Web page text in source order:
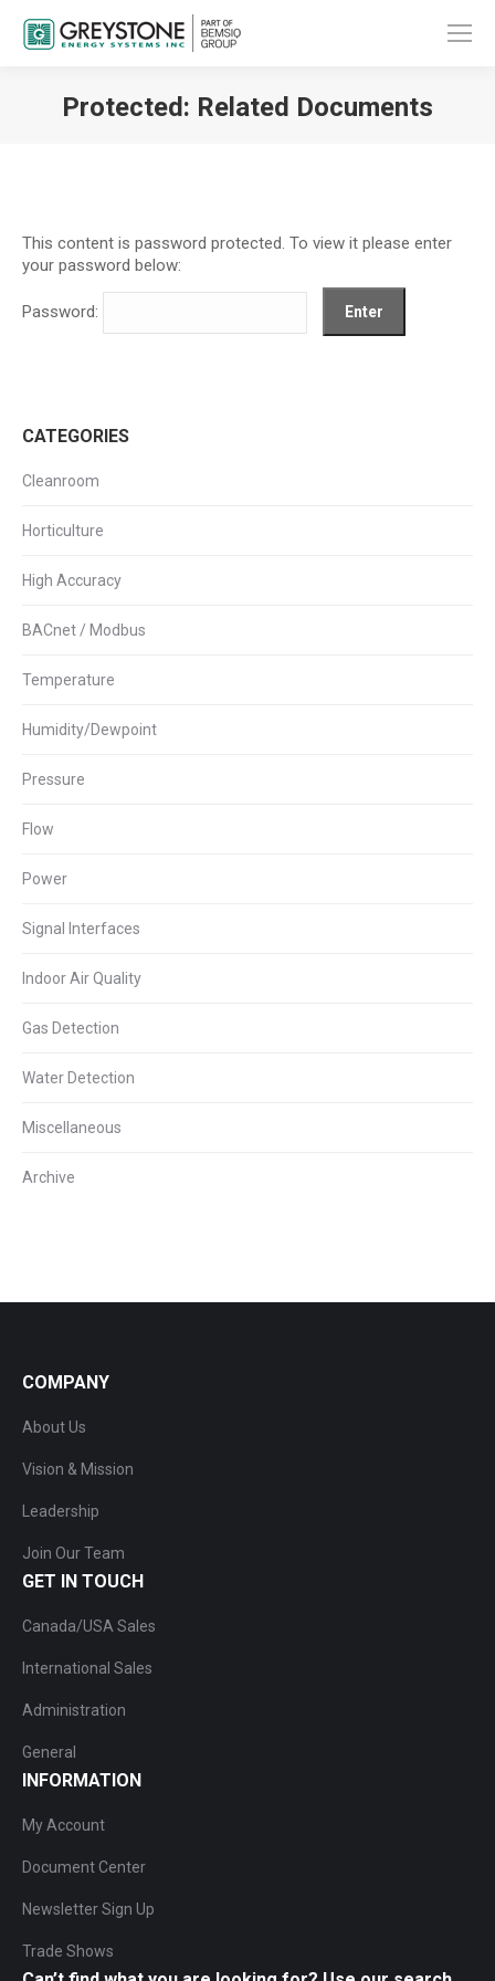
Protected: Related Documents
This content is password protected. To view it please enter
your password below:
Password:
CATEGORIES
Cleanroom
Horticulture
High Accuracy
BACnet / Modbus
Temperature
Humidity/Dewpoint
Pressure
Flow
Power
Signal Interfaces
Indoor Air Quality
Gas Detection
Water Detection
Miscellaneous
Archive
COMPANY
About Us
Vision & Mission
Leadership
Join Our Team
GET IN TOUCH
Canada/USA Sales
International Sales
Administration
General
INFORMATION
My Account
Document Center
Newsletter Sign Up
Trade Shows